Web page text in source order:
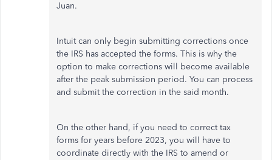
Juan.
Intuit can only begin submitting corrections once
the IRS has accepted the forms. This is why the
option to make corrections will become available
after the peak submission period. You can process
and submit the correction in the said month.
On the other hand, if you need to correct tax
forms for years before 2023, you will have to
coordinate directly with the IRS to amend or